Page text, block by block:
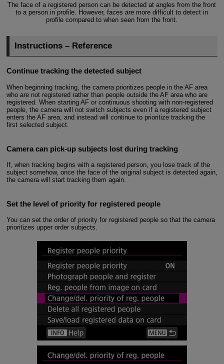
The face of a registered person can be detected at angles from the front
to a person in profile. However, faces are more difficult to detect in
profile compared to when seen from the front.
Instructions – Reference
Continue tracking the detected subject
When beginning tracking, the camera prioritizes people in the AF area
who are not registered rather than people outside the AF area who are
registered. When starting AF or continuous shooting with non-registered
people, the camera will not switch subjects even if a registered subject
enters the AF area, and instead will continue to prioritize tracking the
first selected subject.
Camera can pick-up subjects lost during tracking
If, when tracking begins with a registered person, you lose track of the
subject somehow, once the face of the original subject is detected again,
the camera will start tracking them again.
Set the level of priority for registered people
You can set the order of priority for registered people so that the camera
prioritizes upper order subjects.